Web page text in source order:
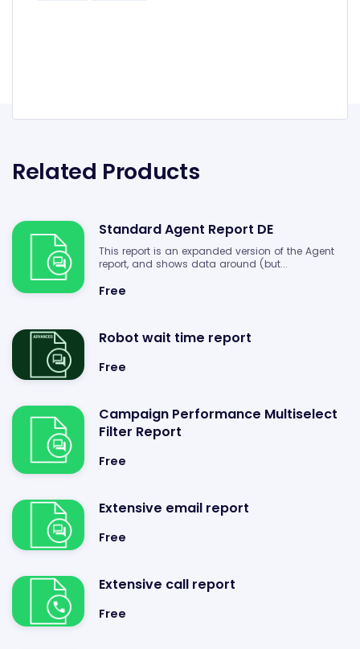
Related Products
Standard Agent Report DE
This report is an expanded version of the Agent
report, and shows data around (but...
Free
Robot wait time report
Free
Campaign Performance Multiselect
Filter Report
Free
Extensive email report
Free
Extensive call report
Free